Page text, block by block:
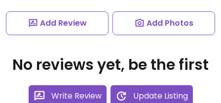
Add Review Add Photos
No reviews yet, be the first
Write Review Update Listing